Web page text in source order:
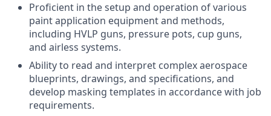
Proficient in the setup and operation of various
paint application equipment and methods,
including HVLP guns, pressure pots, cup guns,
and airless systems.
Ability to read and interpret complex aerospace
blueprints, drawings, and specifications, and
develop masking templates in accordance with job
requirements.